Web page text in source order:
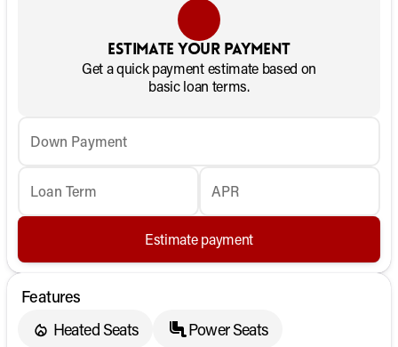
Estimate your payment
Get a quick payment estimate based on
basic loan terms.
Down Payment
Loan Term APR
Estimate payment
Features
Heated Seats
Power Seats